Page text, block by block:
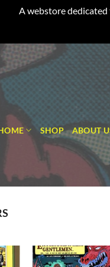
A webstore
SHOP ABOUT